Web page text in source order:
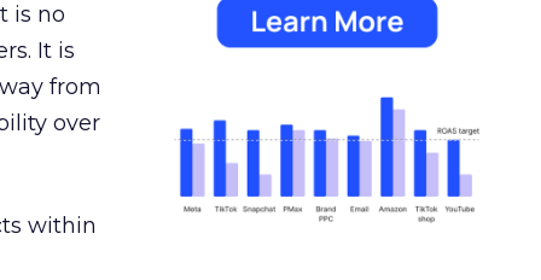
is no
It is
from
over
within